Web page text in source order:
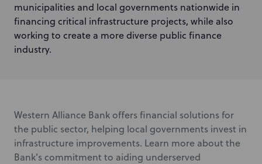
municipalities and local governments nationwide in
financing critical infrastructure projects, while also
working to create a more diverse public finance
industry.
Western Alliance Bank offers financial solutions for
the public sector, helping local governments invest in
infrastructure improvements. Learn more about the
Bank’s commitment to aiding underserved